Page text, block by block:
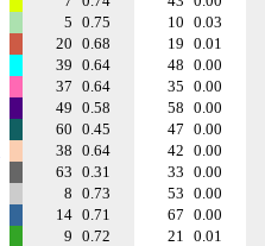
5 0.75 10 0.03
20 0.68 19 0.01
39 0.64 48 0.00
37 0.64 35 0.00
49 0.58 58 0.00
60 0.45 47 0.00
38 0.64 42 0.00
63 0.31 33 0.00
8 0.73 53 0.00
14 0.71 67 0.00
9 0.72 21 0.01